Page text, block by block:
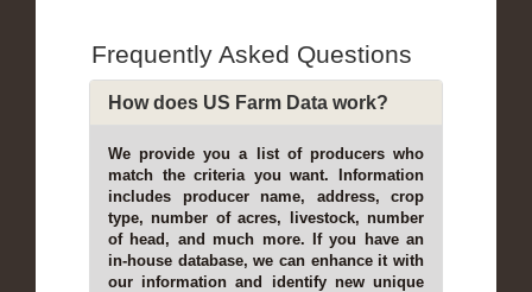
Frequently Asked Questions
How does US Farm Data work?
We provide you a list of producers who
match the criteria you want. Information
includes producer name, address, crop
type, number of acres, livestock, number
of head, and much more. If you have an
in-house database, we can enhance it with
our information and identify new unique